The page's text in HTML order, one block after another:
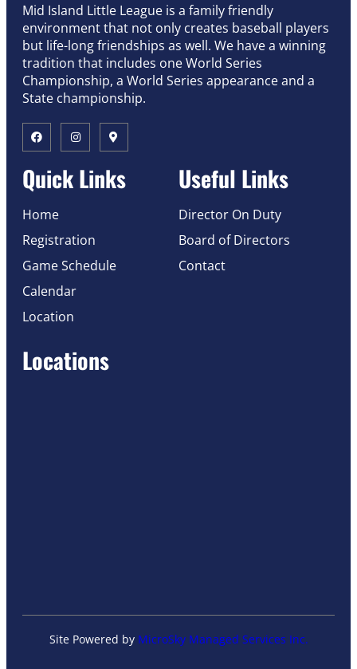
Mid Island Little League is a family friendly
environment that not only creates baseball players
but life-long friendships as well. We have a winning
tradition that includes one World Series
Championship, a World Series appearance and a
State championship.
Quick Links
Home
Registration
Game Schedule
Calendar
Location
Useful Links
Director On Duty
Board of Directors
Contact
Locations
Site Powered by MicroSky Managed Services Inc.